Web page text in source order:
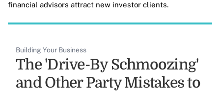
financial advisors attract new investor clients.
Building Your Business
The 'Drive-By Schmoozing'
and Other Party Mistakes to